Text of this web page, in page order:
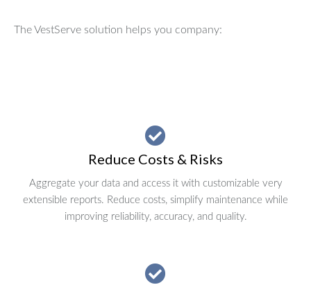
The VestServe solution helps you company:
Reduce Costs & Risks
Aggregate your data and access it with customizable very
extensible reports. Reduce costs, simplify maintenance while
improving reliability, accuracy, and quality.